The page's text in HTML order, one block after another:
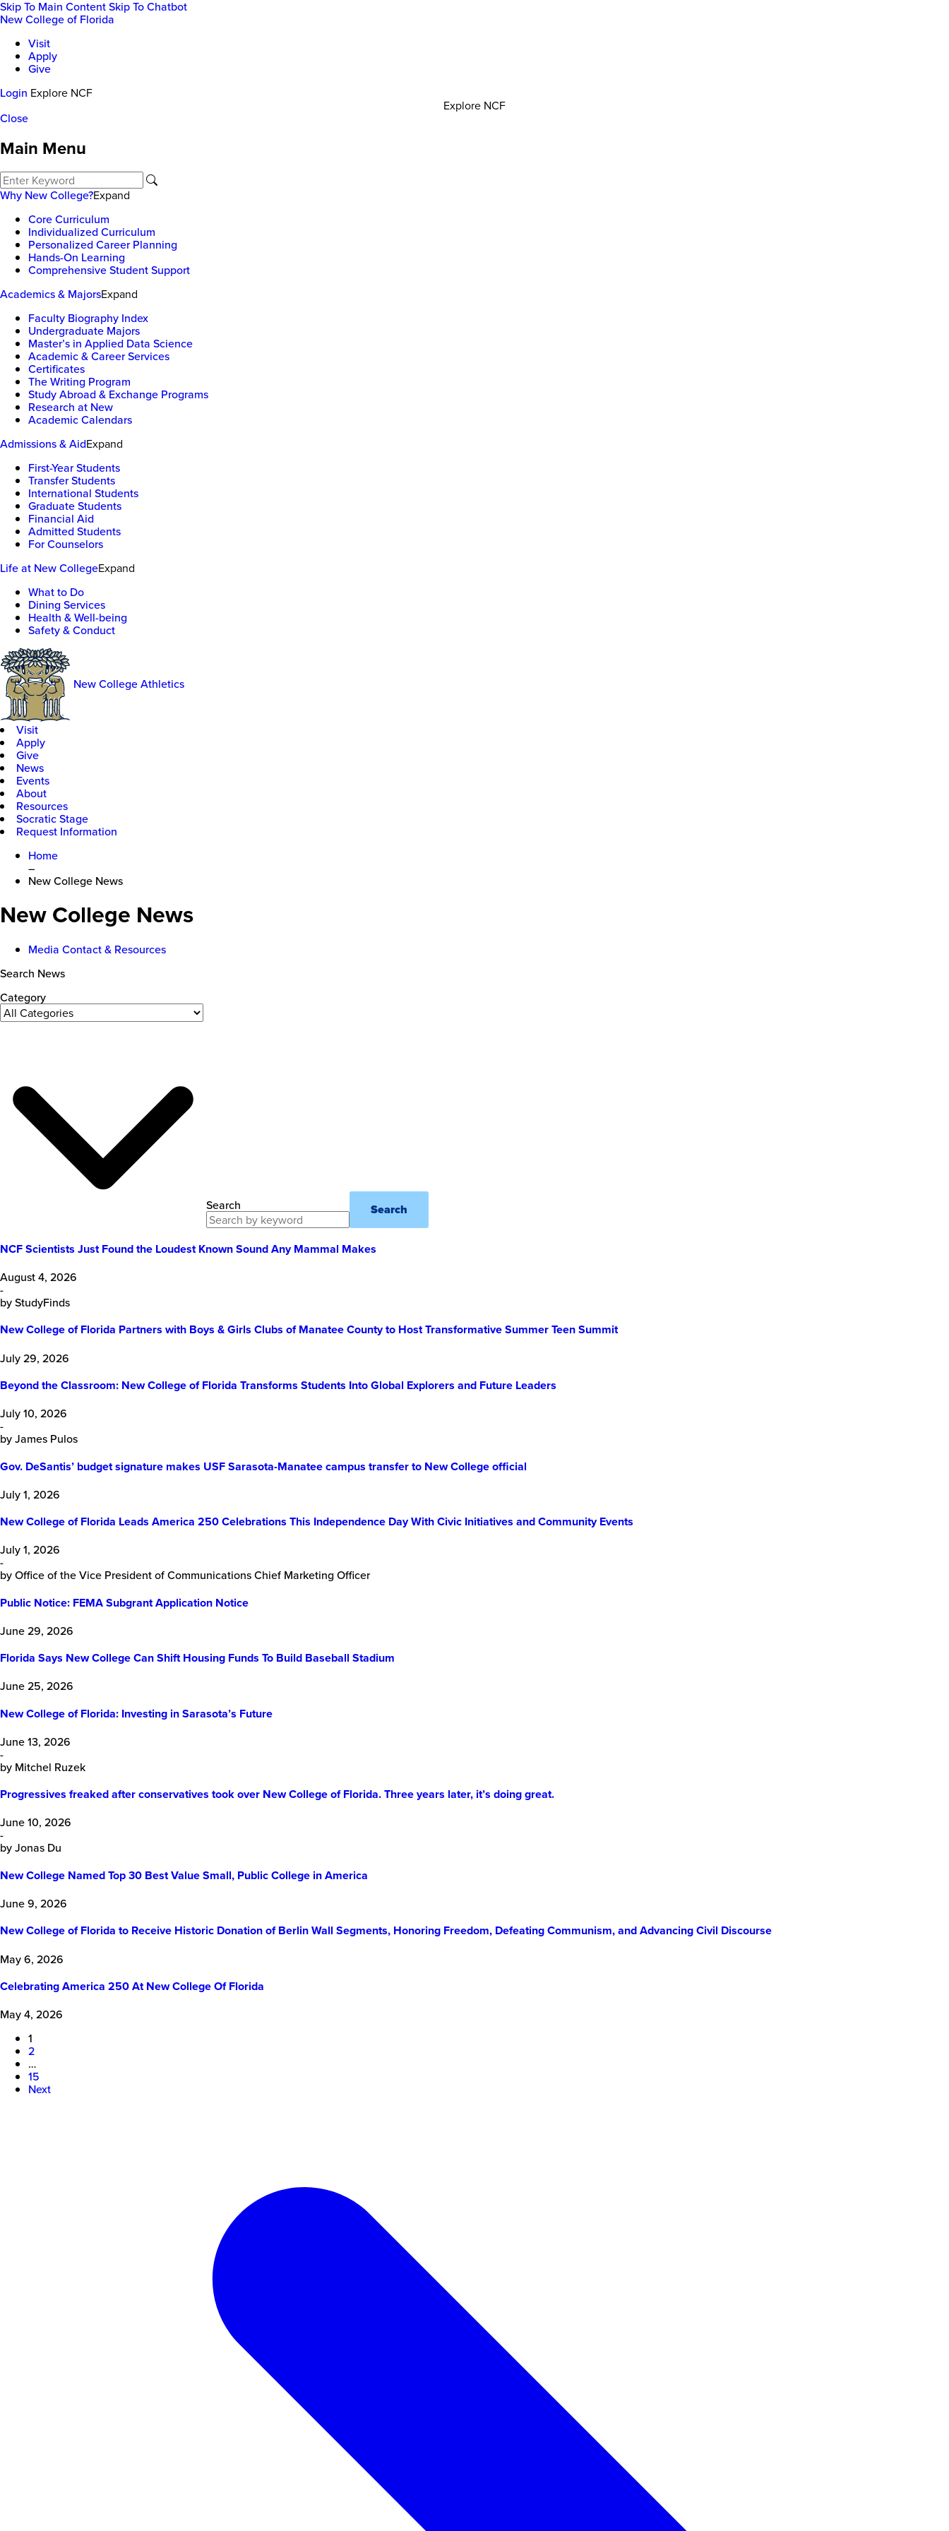
Skip To Main ContentSkip To Chatbot
New College of Florida
Visit
Apply
Give
Login Explore NCF
Explore NCF
Close
Main Menu
Why New College?Expand
Core Curriculum
Individualized Curriculum
Personalized Career Planning
Hands-On Learning
Comprehensive Student Support
Academics & MajorsExpand
Faculty Biography Index
Undergraduate Majors
Master’s in Applied Data Science
Academic & Career Services
Certificates
The Writing Program
Study Abroad & Exchange Programs
Research at New
Academic Calendars
Admissions & AidExpand
First-Year Students
Transfer Students
International Students
Graduate Students
Financial Aid
Admitted Students
For Counselors
Life at New CollegeExpand
What to Do
Dining Services
Health & Well-being
Safety & Conduct
New College Athletics
Visit
Apply
Give
News
Events
About
Resources
Socratic Stage
Request Information
Home
–
New College News
New College News
Media Contact & Resources
Search News
Category
Search Search
NCF Scientists Just Found the Loudest Known Sound Any Mammal Makes
August 4, 2026
-
by StudyFinds
New College of Florida Partners with Boys & Girls Clubs of Manatee County to Host Transformative Summer Teen Summit
July 29, 2026
Beyond the Classroom: New College of Florida Transforms Students Into Global Explorers and Future Leaders
July 10, 2026
-
by James Pulos
Gov. DeSantis’ budget signature makes USF Sarasota-Manatee campus transfer to New College official
July 1, 2026
New College of Florida Leads America 250 Celebrations This Independence Day With Civic Initiatives and Community Events
July 1, 2026
-
by Office of the Vice President of Communications Chief Marketing Officer
Public Notice: FEMA Subgrant Application Notice
June 29, 2026
Florida Says New College Can Shift Housing Funds To Build Baseball Stadium
June 25, 2026
New College of Florida: Investing in Sarasota’s Future
June 13, 2026
-
by Mitchel Ruzek
Progressives freaked after conservatives took over New College of Florida. Three years later, it’s doing great.
June 10, 2026
-
by Jonas Du
New College Named Top 30 Best Value Small, Public College in America
June 9, 2026
New College of Florida to Receive Historic Donation of Berlin Wall Segments, Honoring Freedom, Defeating Communism, and Advancing Civil Discourse
May 6, 2026
Celebrating America 250 At New College Of Florida
May 4, 2026
1
2
…
15
Next